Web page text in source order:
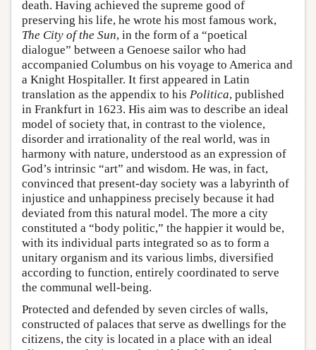
death. Having achieved the supreme good of
preserving his life, he wrote his most famous work,
The City of the Sun, in the form of a “poetical
dialogue” between a Genoese sailor who had
accompanied Columbus on his voyage to America and
a Knight Hospitaller. It first appeared in Latin
translation as the appendix to his Politica, published
in Frankfurt in 1623. His aim was to describe an ideal
model of society that, in contrast to the violence,
disorder and irrationality of the real world, was in
harmony with nature, understood as an expression of
God’s intrinsic “art” and wisdom. He was, in fact,
convinced that present-day society was a labyrinth of
injustice and unhappiness precisely because it had
deviated from this natural model. The more a city
constituted a “body politic,” the happier it would be,
with its individual parts integrated so as to form a
unitary organism and its various limbs, diversified
according to function, entirely coordinated to serve
the communal well-being.
Protected and defended by seven circles of walls,
constructed of palaces that serve as dwellings for the
citizens, the city is located in a place with an ideal